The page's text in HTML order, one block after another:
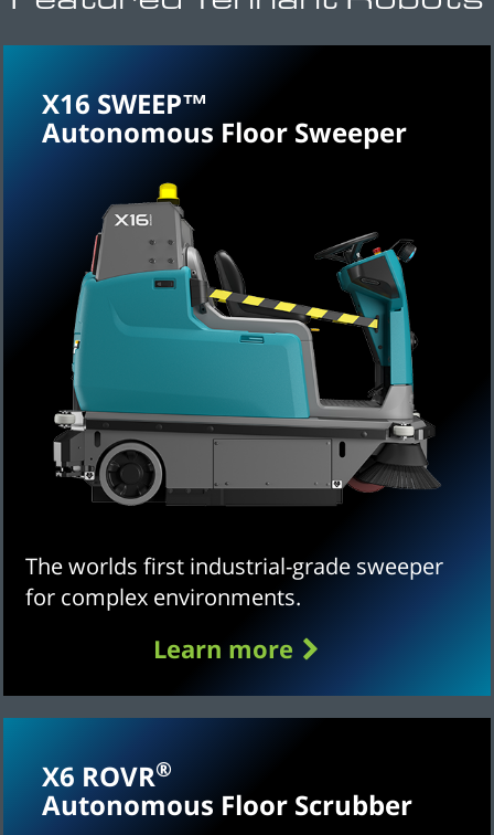
X16 SWEEP™
Autonomous Floor Sweeper
The worlds first industrial-grade sweeper
for complex environments.
Learn more
X6 ROVR®
Autonomous Floor Scrubber